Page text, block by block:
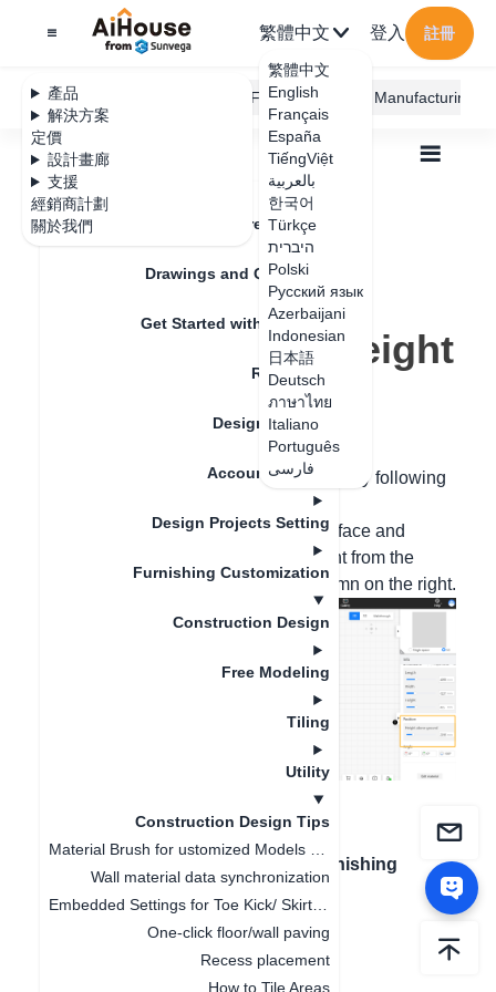
產品
解決方案
定價
設計畫廊
支援
經銷商計劃
關於我們
繁體中文
繁體中文
English
Français
España
TiếngViệt
بالعربية
한국어
Türkçe
היברית
Polski
Русский язык
Azerbaijani
Indonesian
日本語
Deutsch
ภาษาไทย
Italiano
Português
فارسی
登入 註冊
AiHouse Design Platform Furni AI JEGA Manufacturing
Feature Updates
Drawings and Quotation
Get Started with AiHouse
Rendering
Design Material
Account Setting
Design Projects Setting
Furnishing Customization
Construction Design
Free Modeling
Tiling
Utility
Construction Design Tips
Wall material data synchronization
One-click floor/wall paving
Recess placement
How to Tile Areas
全部
How to Settings Library Ceiling Height
How to Settings
Library Ceiling Height
Hello, you can modify the ceiling height by following
After placing the ceiling in the 2D interface and
clicking on it, you can modify the height from the
ground in the product information column on the right.
How to Quickly Find Finishing